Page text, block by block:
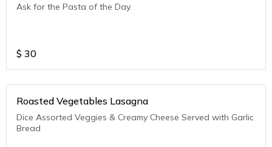
Ask for the Pasta of the Day.
$ 30
Roasted Vegetables Lasagna
Dice Assorted Veggies & Creamy Cheese Served with Garlic
Bread